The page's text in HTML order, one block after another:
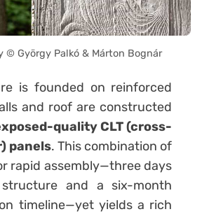
© György Palkó & Márton Bognár
is founded on reinforced
and roof are constructed
quality CLT (cross-
panels. This combination of
rapid assembly—three days
and a six-month
timeline—yet yields a rich